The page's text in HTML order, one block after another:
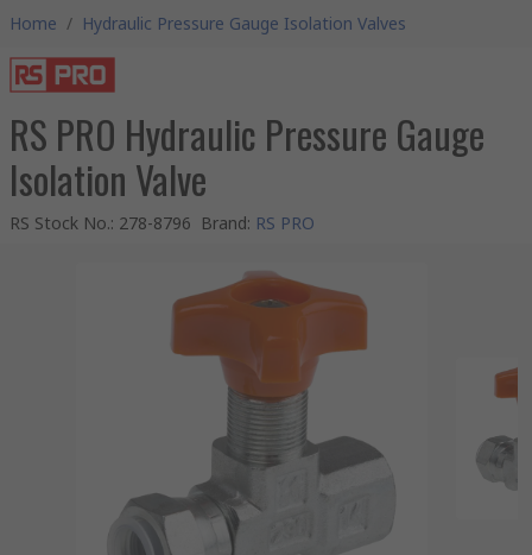
Home / Hydraulic Pressure Gauge Isolation Valves
RS PRO Hydraulic Pressure Gauge
Isolation Valve
RS Stock No.: 278-8796 Brand: RS PRO